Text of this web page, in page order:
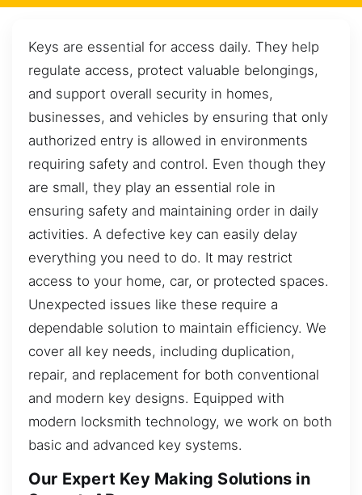
Keys are essential for access daily. They help
regulate access, protect valuable belongings,
and support overall security in homes,
businesses, and vehicles by ensuring that only
authorized entry is allowed in environments
requiring safety and control. Even though they
are small, they play an essential role in
ensuring safety and maintaining order in daily
activities. A defective key can easily delay
everything you need to do. It may restrict
access to your home, car, or protected spaces.
Unexpected issues like these require a
dependable solution to maintain efficiency. We
cover all key needs, including duplication,
repair, and replacement for both conventional
and modern key designs. Equipped with
modern locksmith technology, we work on both
basic and advanced key systems.
Our Expert Key Making Solutions in